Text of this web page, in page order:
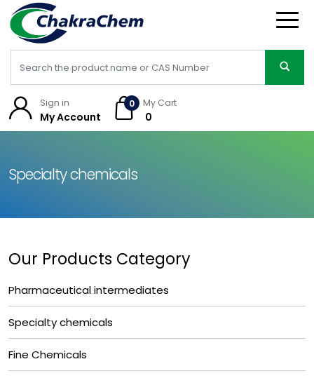
Sign in
My Account
0 My Cart
₹ 0
Specialty chemicals
Our Products Category
Pharmaceutical intermediates
Specialty chemicals
Fine Chemicals